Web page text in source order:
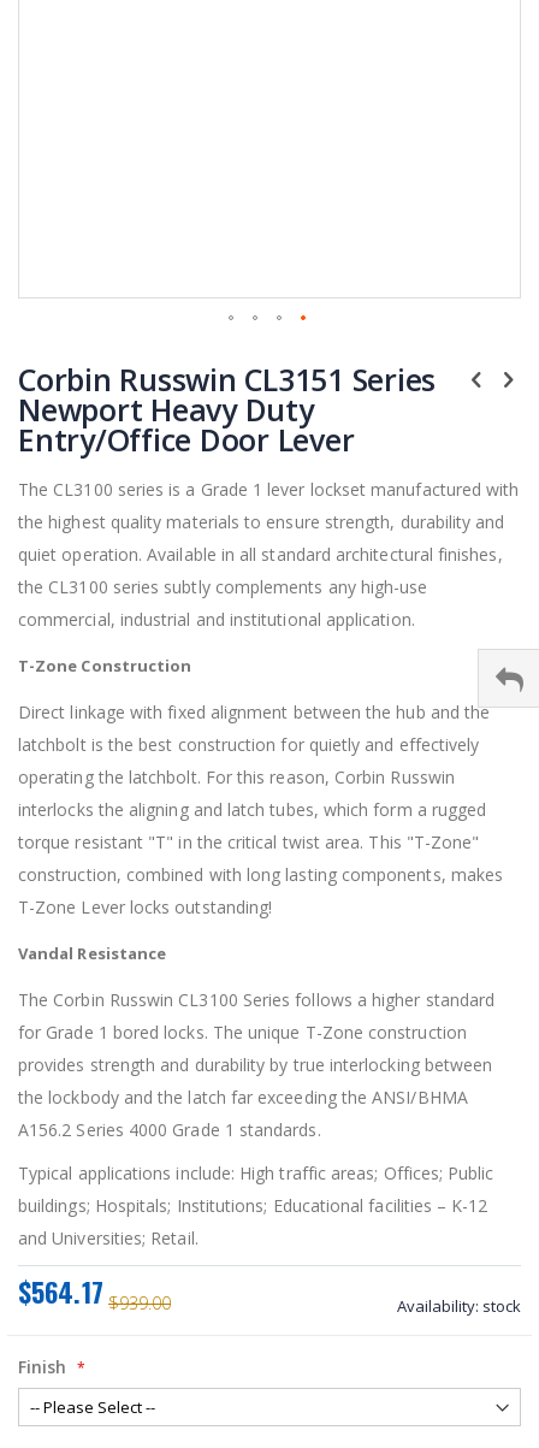
to
the
beginning
of
images
gallery
Corbin Russwin CL3151 Series
Newport Heavy Duty
Entry/Office Door Lever
The CL3100 series is a Grade 1 lever lockset manufactured with
the highest quality materials to ensure strength, durability and
quiet operation. Available in all standard architectural finishes,
the CL3100 series subtly complements any high-use
commercial, industrial and institutional application.
T-Zone Construction
Direct linkage with fixed alignment between the hub and the
latchbolt is the best construction for quietly and effectively
operating the latchbolt. For this reason, Corbin Russwin
interlocks the aligning and latch tubes, which form a rugged
torque resistant "T" in the critical twist area. This "T-Zone"
construction, combined with long lasting components, makes
T-Zone Lever locks outstanding!
Vandal Resistance
The Corbin Russwin CL3100 Series follows a higher standard
for Grade 1 bored locks. The unique T-Zone construction
provides strength and durability by true interlocking between
the lockbody and the latch far exceeding the ANSI/BHMA
A156.2 Series 4000 Grade 1 standards.
Typical applications include: High traffic areas; Offices; Public
buildings; Hospitals; Institutions; Educational facilities – K-12
and Universities; Retail.
$939.00
$564.17 Availability: stock
Finish